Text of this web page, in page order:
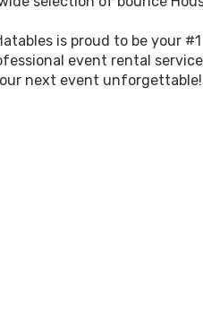
is proud to be your
event rental
next event unforgettable!